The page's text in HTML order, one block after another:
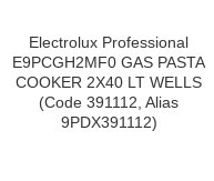
Electrolux Professional
E9PCGH2MF0 GAS PASTA
COOKER 2X40 LT WELLS
(Code 391112, Alias
9PDX391112)